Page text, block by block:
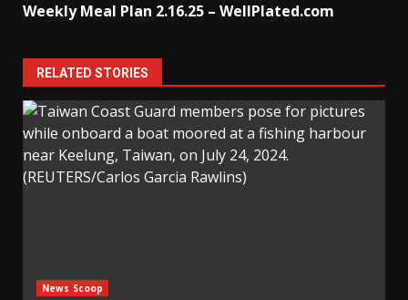
Weekly Meal Plan 2.16.25 – WellPlated.com
RELATED STORIES
News Scoop